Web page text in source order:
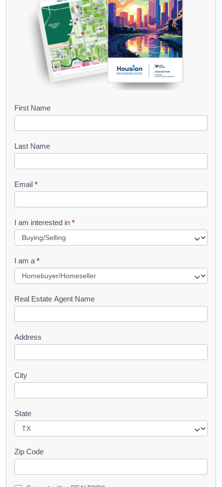
B
o
k
l
e
t
R
u
e
s
First Name
Last Name
Email *
I am interested in *
I am a *
Real Estate Agent Name
Address
City
State
Zip Code